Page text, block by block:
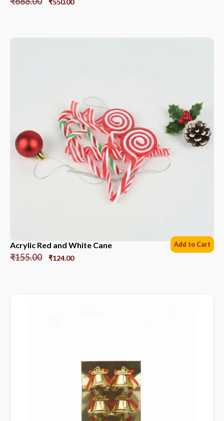
₹550.00
Acrylic Red and White Cane
₹155.00 ₹124.00
Add to Cart